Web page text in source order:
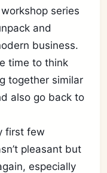
series
and
business.
time to think
together similar
also go back to
first few
pleasant but
especially